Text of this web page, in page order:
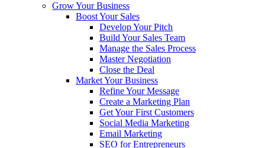
Grow Your Business
Boost Your Sales
Develop Your Pitch
Build Your Sales Team
Manage the Sales Process
Master Negotiation
Close the Deal
Market Your Business
Refine Your Message
Create a Marketing Plan
Get Your First Customers
Social Media Marketing
Email Marketing
SEO for Entrepreneurs